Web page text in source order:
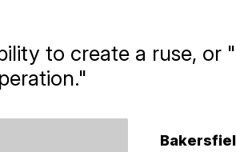
to create a ruse, or